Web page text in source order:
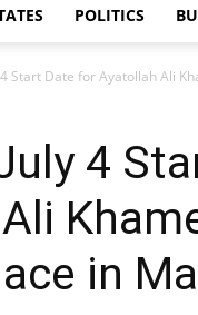
POLITICS
4 Start Date for Ayatollah Ali
4
in